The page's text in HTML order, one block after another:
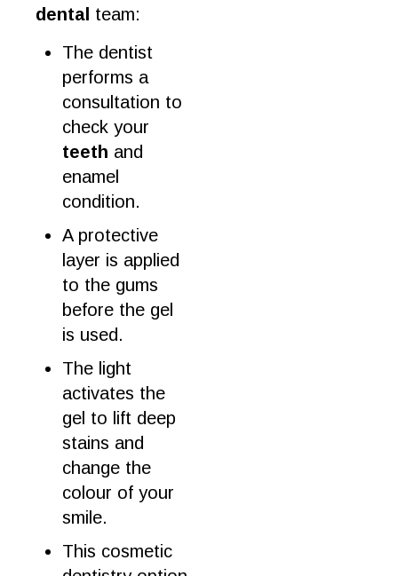
dental team:
The dentist
performs a
consultation to
check your
teeth and
enamel
condition.
A protective
layer is applied
to the gums
before the gel
is used.
The light
activates the
gel to lift deep
stains and
change the
colour of your
smile.
This cosmetic